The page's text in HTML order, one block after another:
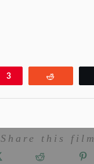
Pin
3
Share this film